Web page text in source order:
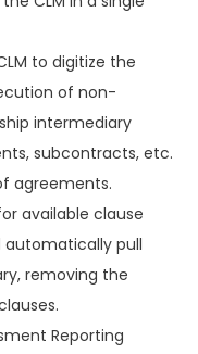
to digitize the
of non-
intermediary
subcontracts, etc.
agreements.
available clause
automatically pull
removing the
Reporting